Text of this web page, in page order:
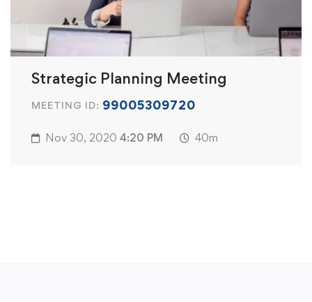
Strategic Planning Meeting
MEETING ID: 99005309720
Nov 30, 2020 4:20 PM 40m